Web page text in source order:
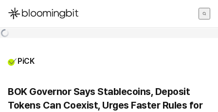
한국어
PiCK
BOK Governor Says Stablecoins, Deposit
Tokens Can Coexist, Urges Faster Rules for